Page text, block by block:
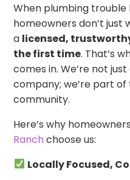
When plumbing trouble
homeowners don’t
a licensed,
the first time. That’s
comes in. We’re not
company; we’re part of
community.
Here’s why
Ranchchoose us:
Locally Focused,